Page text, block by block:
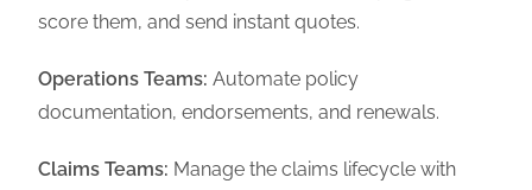
score them, and send instant quotes.
Operations Teams: Automate policy
documentation, endorsements, and renewals.
Claims Teams: Manage the claims lifecycle with